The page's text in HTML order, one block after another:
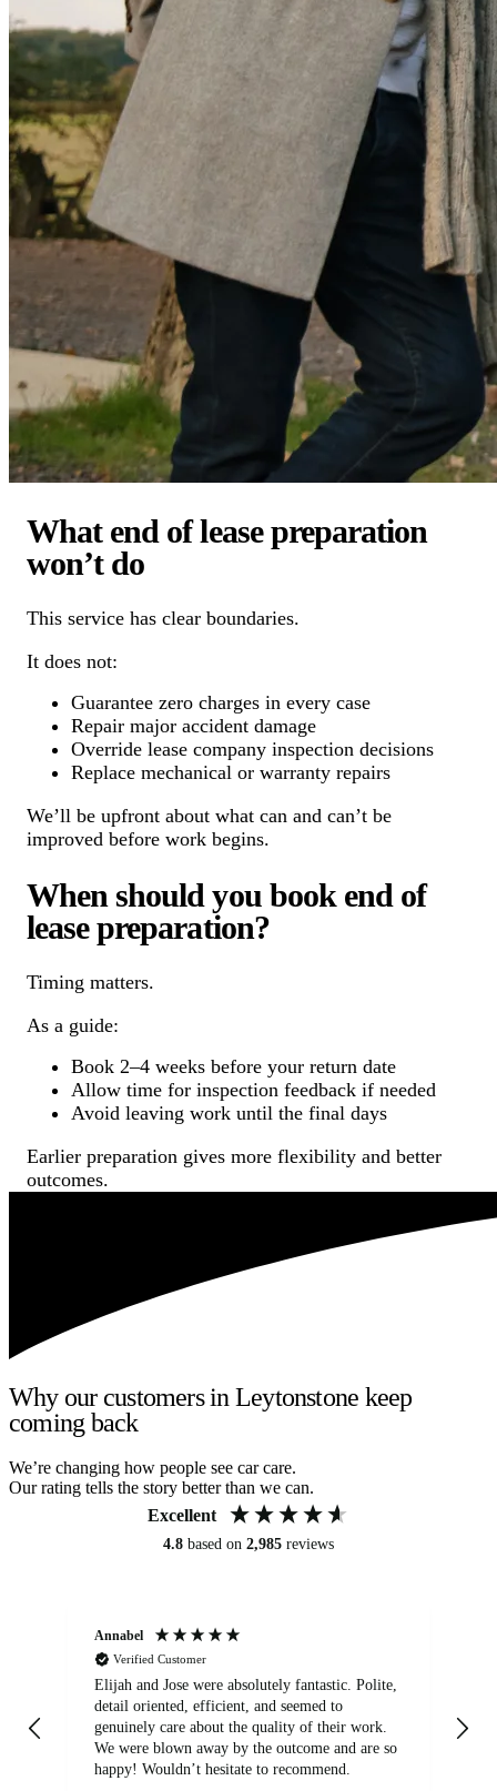
What end of lease preparation
won’t do
This service has clear boundaries.
It does not:
Guarantee zero charges in every case
Repair major accident damage
Override lease company inspection decisions
Replace mechanical or warranty repairs
We’ll be upfront about what can and can’t be
improved before work begins.
When should you book end of
lease preparation?
Timing matters.
As a guide:
Book 2–4 weeks before your return date
Allow time for inspection feedback if needed
Avoid leaving work until the final days
Earlier preparation gives more flexibility and better
outcomes.
Why our customers in Leytonstone keep
coming back
We’re changing how people see car care.
Our rating tells the story better than we can.
Excellent
4.8 based on 2,985 reviews
Annabel
Verified Customer
Elijah and Jose were absolutely fantastic. Polite,
detail oriented, efficient, and seemed to
genuinely care about the quality of their work.
We were blown away by the outcome and are so
happy! Wouldn’t hesitate to recommend.